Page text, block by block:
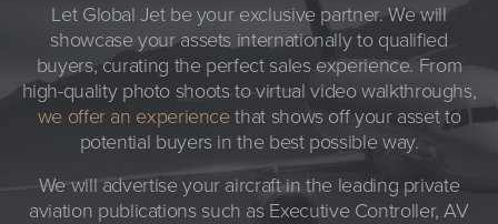
Let Global Jet be your exclusive partner. We will
showcase your assets internationally to qualified
buyers, curating the perfect sales experience. From
high-quality photo shoots to virtual video walkthroughs,
we offer an experience that shows off your asset to
potential buyers in the best possible way.
We will advertise your aircraft in the leading private
aviation publications such as Executive Controller, AV